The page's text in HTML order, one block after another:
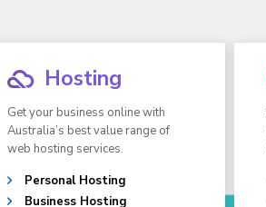
Hosting
Get your business online with
Australia’s best value range of
web hosting services.
Personal Hosting
Business Hosting